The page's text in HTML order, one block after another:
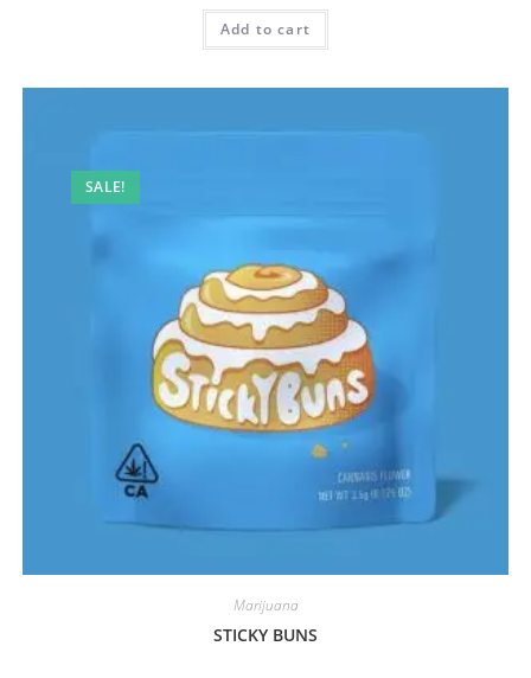
Add to cart
SALE!
Marijuana
STICKY BUNS